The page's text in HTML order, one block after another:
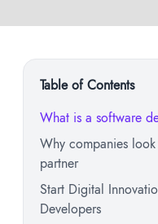
Table of Contents
What is a software
Why companies
partner
Start Digital
Developers